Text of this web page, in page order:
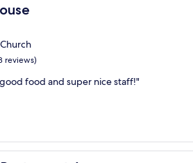
reviews)
food and super nice staff!"